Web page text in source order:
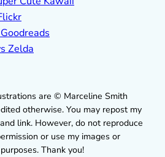
Zelda
are © Marceline Smith
otherwise. You may repost my
link. However, do not reproduce
or use my images or
Thank you!